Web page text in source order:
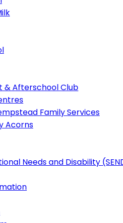
& Afterschool Club
Family Services
Acorns
Needs and Disability